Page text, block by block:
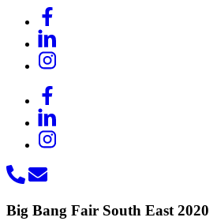
Big Bang Fair South East 2020